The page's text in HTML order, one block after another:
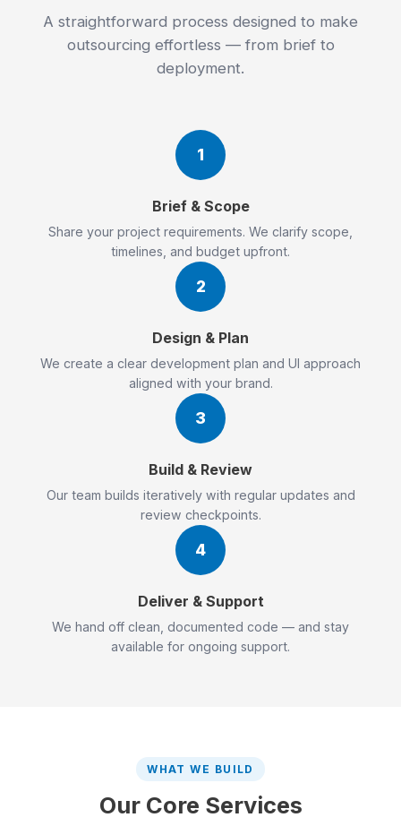
A straightforward process designed to make
outsourcing effortless — from brief to
deployment.
1
Brief & Scope
Share your project requirements. We clarify scope,
timelines, and budget upfront.
2
Design & Plan
We create a clear development plan and UI approach
aligned with your brand.
3
Build & Review
Our team builds iteratively with regular updates and
review checkpoints.
4
Deliver & Support
We hand off clean, documented code — and stay
available for ongoing support.
WHAT WE BUILD
Our Core Services